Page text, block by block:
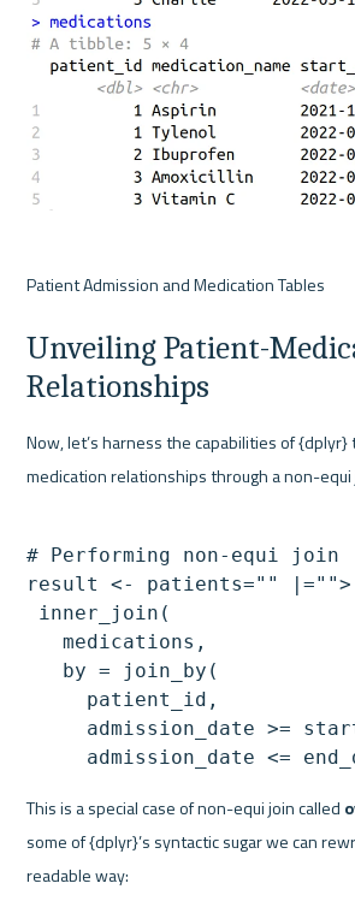
Patient Admission and Medication Tables
Unveiling Patient-
Relationships
Now, let’s harness the capabilities of
medication relationships through a non-equi
# Performing non-equi join
result <- patients="" |="">
inner_join(
medications,
by = join_by(
patient_id,
admission_date >=
admission_date <=
This is a special case of non-equi join called
some of {dplyr}’s syntactic sugar we can
readable way: